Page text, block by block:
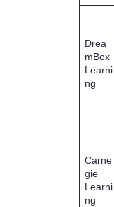
Drea
mBox
Learni
ng
Carne
gie
Learni
ng